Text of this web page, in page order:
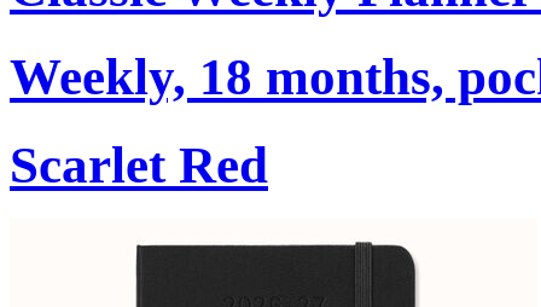
Weekly, 18 months,
Scarlet Red